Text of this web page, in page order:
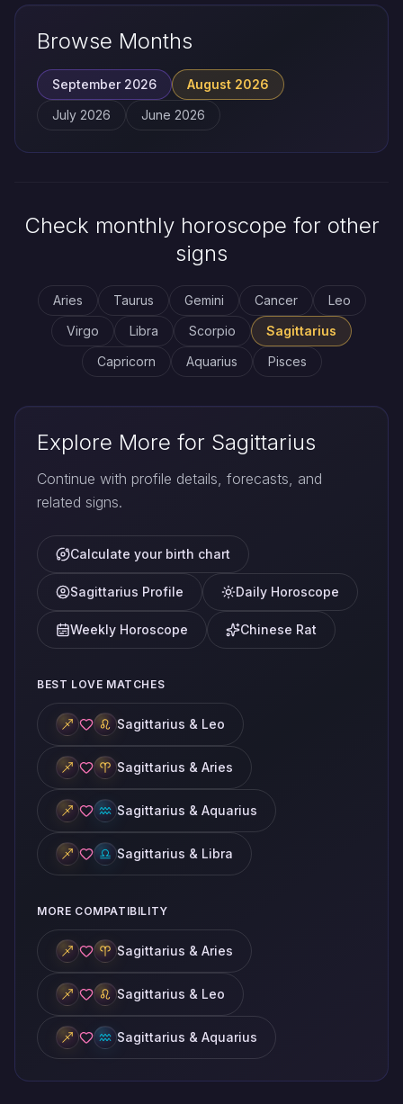
Browse Months
September 2026
August 2026
July 2026
June 2026
Check monthly horoscope for other
signs
Aries Taurus Gemini Cancer
Leo
Virgo
Libra Scorpio
Sagittarius
Capricorn
Aquarius Pisces
Explore More for Sagittarius
Continue with profile details, forecasts, and
related signs.
Calculate your birth chart
Sagittarius Profile Daily Horoscope
Weekly Horoscope Chinese Rat
BEST LOVE MATCHES
Sagittarius & Leo
Sagittarius & Aries
Sagittarius & Aquarius
Sagittarius & Libra
MORE COMPATIBILITY
Sagittarius & Aries
Sagittarius & Leo
Sagittarius & Aquarius